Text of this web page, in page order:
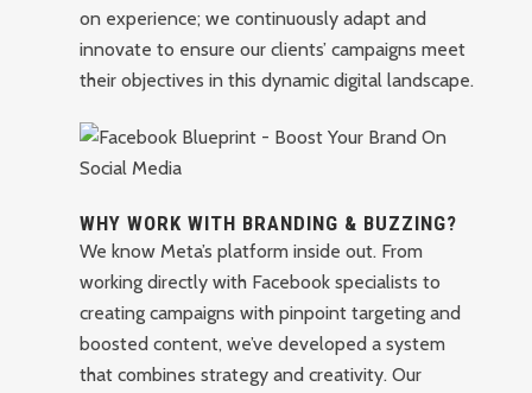
on experience; we continuously adapt and
innovate to ensure our clients’ campaigns meet
their objectives in this dynamic digital landscape.
WHY WORK WITH BRANDING & BUZZING?
We know Meta’s platform inside out. From
working directly with Facebook specialists to
creating campaigns with pinpoint targeting and
boosted content, we’ve developed a system
that combines strategy and creativity. Our